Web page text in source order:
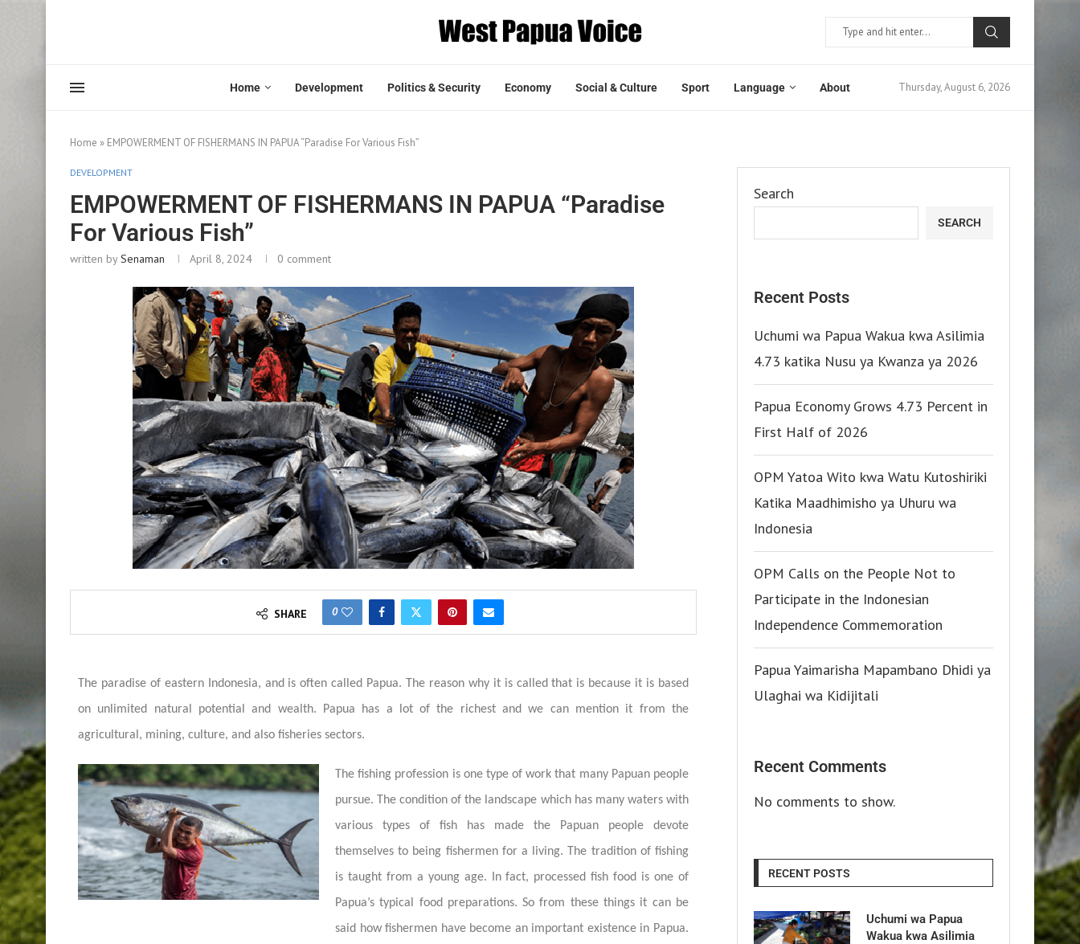
Home Development Politics & Security Economy Social & Culture Sport Language About Thursday, August 6, 2026
Home » EMPOWERMENT OF FISHERMANS IN PAPUA “Paradise For Various Fish”
DEVELOPMENT
EMPOWERMENT OF FISHERMANS IN PAPUA “Paradise
For Various Fish”
written bySenaman April 8, 2024 0 comment
SHARE 0
The paradise of eastern Indonesia, and is often called Papua. The reason why it is called that is because it is based
on unlimited natural potential and wealth. Papua has a lot of the richest and we can mention it from the
agricultural, mining, culture, and also fisheries sectors.
The fishing profession is one type of work that many Papuan people
pursue. The condition of the landscape which has many waters with
various types of fish has made the Papuan people devote
themselves to being fishermen for a living. The tradition of fishing
is taught from a young age. In fact, processed fish food is one of
Papua’s typical food preparations. So from these things it can be
said how fishermen have become an important existence in Papua.
Search
SEARCH
Recent Posts
Uchumi wa Papua Wakua kwa Asilimia
4.73 katika Nusu ya Kwanza ya 2026
Papua Economy Grows 4.73 Percent in
First Half of 2026
OPM Yatoa Wito kwa Watu Kutoshiriki
Katika Maadhimisho ya Uhuru wa
Indonesia
OPM Calls on the People Not to
Participate in the Indonesian
Independence Commemoration
Papua Yaimarisha Mapambano Dhidi ya
Ulaghai wa Kidijitali
Recent Comments
No comments to show.
RECENT POSTS
Uchumi wa Papua
Wakua kwa Asilimia